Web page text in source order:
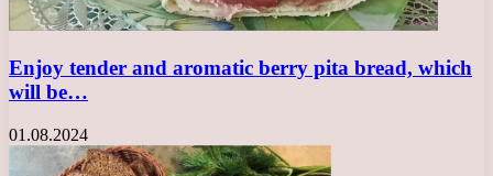
Enjoy tender and aromatic berry pita bread, which
will be…
01.08.2024